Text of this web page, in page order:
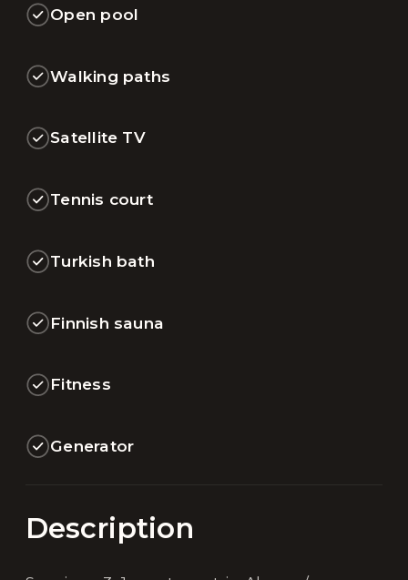
Open pool
Walking paths
Satellite TV
Tennis court
Turkish bath
Finnish sauna
Fitness
Generator
Description